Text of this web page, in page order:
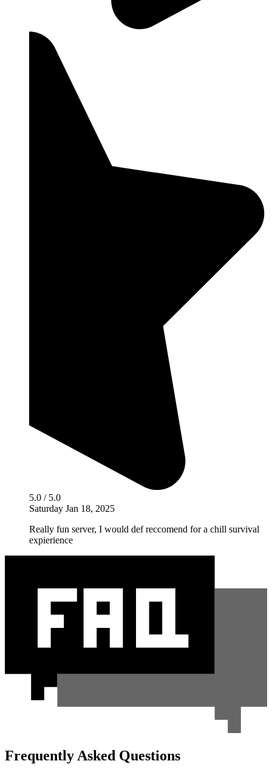
5.0 / 5.0
Saturday Jan 18, 2025
Really fun server, I would def reccomend for a chill survival
expierience
Frequently Asked Questions